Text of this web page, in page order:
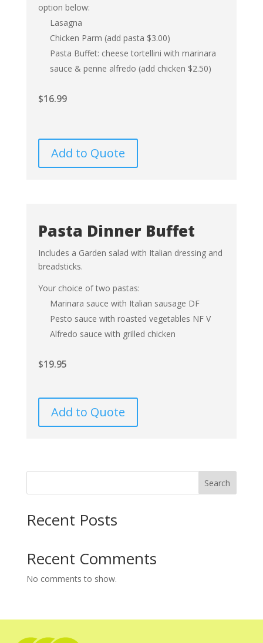
option below:
Lasagna
Chicken Parm (add pasta $3.00)
Pasta Buffet: cheese tortellini with marinara
sauce & penne alfredo (add chicken $2.50)
$16.99
Add to Quote
Pasta Dinner Buffet
Includes a Garden salad with Italian dressing and
breadsticks.
Your choice of two pastas:
Marinara sauce with Italian sausage DF
Pesto sauce with roasted vegetables NF V
Alfredo sauce with grilled chicken
$19.95
Add to Quote
Search
Recent Posts
Recent Comments
No comments to show.